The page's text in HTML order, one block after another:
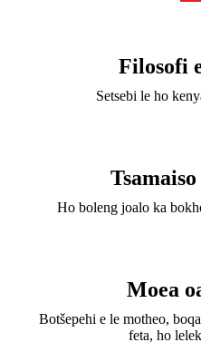
Filosofi
Setsebi le ho
Ho boleng joalo ka
Moea
Botšepehi e le motheo,
feta, ho